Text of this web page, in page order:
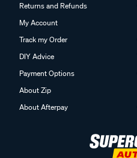
Returns and Refunds
My Account
Track my Order
DIY Advice
Payment Options
About Zip
About Afterpay